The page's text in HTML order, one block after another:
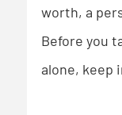
worth, a
Before you
alone, keep